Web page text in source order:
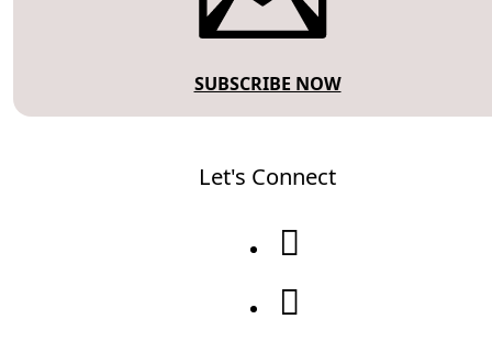
SUBSCRIBE NOW
Let's Connect